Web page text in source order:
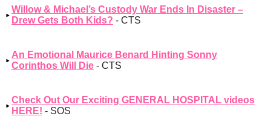
Willow & Michael’s Custody War Ends In Disaster –
Drew Gets Both Kids? - CTS
An Emotional Maurice Benard Hinting Sonny
Corinthos Will Die - CTS
Check Out Our Exciting GENERAL HOSPITAL videos
HERE! - SOS